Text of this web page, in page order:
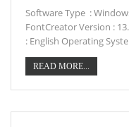
Software Type :
FontCreator Version :
: English Operating
READ MORE...